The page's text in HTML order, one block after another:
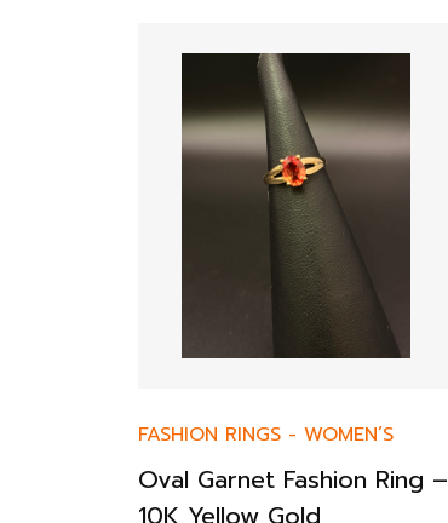
FASHION RINGS - WOMEN’S
Oval Garnet Fashion Ring –